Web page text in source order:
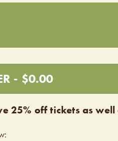
- $0.00
25% off tickets as